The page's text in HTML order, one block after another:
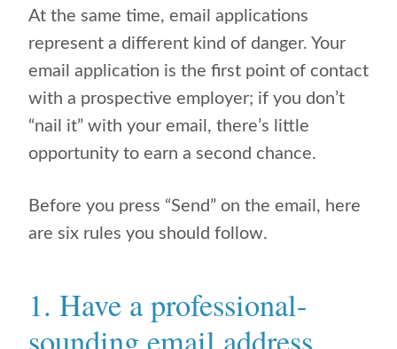
At the same time, email applications
represent a different kind of danger. Your
email application is the first point of contact
with a prospective employer; if you don’t
“nail it” with your email, there’s little
opportunity to earn a second chance.
Before you press “Send” on the email, here
are six rules you should follow.
1. Have a professional-